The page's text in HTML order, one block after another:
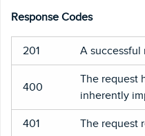
Response Codes
201 A successful
400
The request
inherently
401 The request